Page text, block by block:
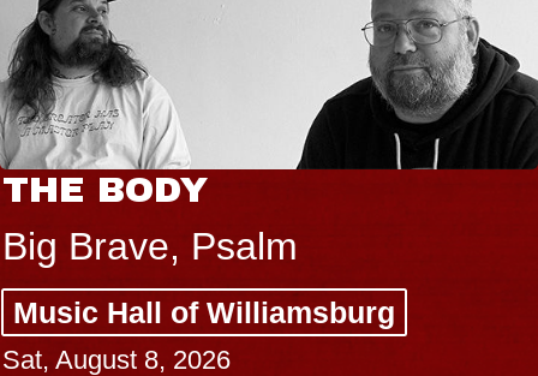
BODY
Brave, Psalm
Hall of Williamsburg
August 8, 2026